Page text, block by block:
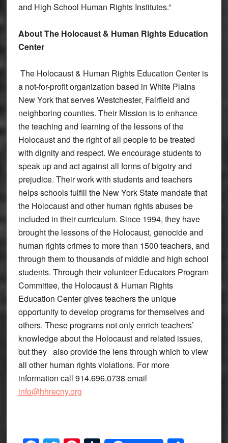
and High School Human Rights Institutes.”
About The Holocaust & Human Rights Education
Center
The Holocaust & Human Rights Education Center is
a not-for-profit organization based in White Plains
New York that serves Westchester, Fairfield and
neighboring counties. Their Mission is to enhance
the teaching and learning of the lessons of the
Holocaust and the right of all people to be treated
with dignity and respect. We encourage students to
speak up and act against all forms of bigotry and
prejudice. Their work with students and teachers
helps schools fulfill the New York State mandate that
the Holocaust and other human rights abuses be
included in their curriculum. Since 1994, they have
brought the lessons of the Holocaust, genocide and
human rights crimes to more than 1500 teachers, and
through them to thousands of middle and high school
students. Through their volunteer Educators Program
Committee, the Holocaust & Human Rights
Education Center gives teachers the unique
opportunity to develop programs for themselves and
others. These programs not only enrich teachers’
knowledge about the Holocaust and related issues,
but they also provide the lens through which to view
all other human rights violations. For more
information call 914.696.0738 email
info@hhrecny.org